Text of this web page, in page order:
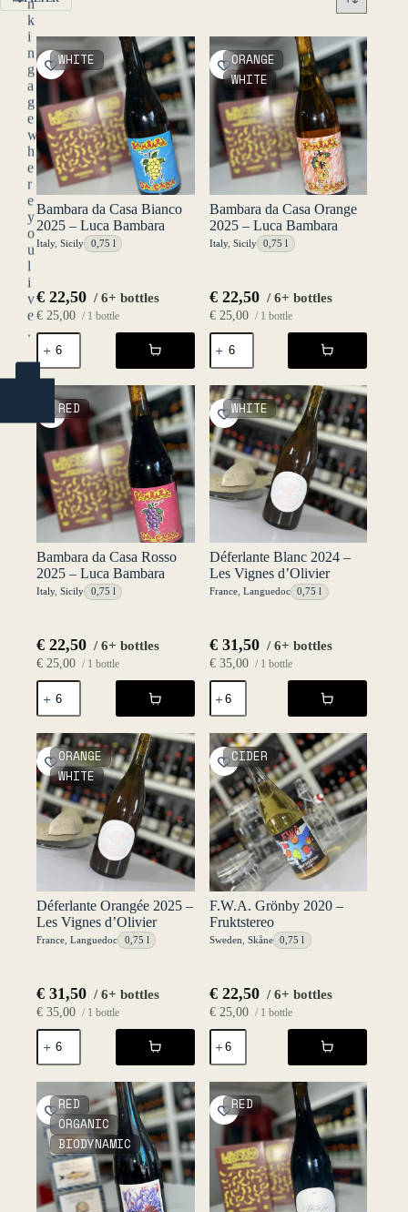
n
k
i
n
g
a
g
e
w
h
e
r
e
y
o
u
l
i
v
e
.
YES
WHITE
Bambara da Casa Bianco
2025 – Luca Bambara
Italy, Sicily 0,75 l
€ 22,50 / 6+ bottles
€ 25,00 / 1 bottle
Bambara
da
Casa
Bianco
2025
Luca
Bambara
quantity
ORANGE
WHITE
Bambara da Casa Orange
2025 – Luca Bambara
Italy, Sicily 0,75 l
€22,50 / 6+ bottles
€25,00 / 1 bottle
Bambara
da
Casa
Orange
2025
-
Luca
Bambara
quantity
RED
Bambara da Casa Rosso
2025 – Luca Bambara
Italy, Sicily 0,75 l
€ 22,50 / 6+ bottles
€ 25,00 / 1 bottle
Bambara
da
Casa
Rosso
2025
-
Luca
Bambara
quantity
WHITE
Déferlante Blanc 2024 –
Les Vignes d’Olivier
France, Languedoc 0,75 l
€31,50 / 6+ bottles
€35,00 / 1 bottle
Déferlante
Blanc
2024
-
Les
Vignes
d'Olivier
quantity
ORANGE
WHITE
Déferlante Orangée 2025 –
Les Vignes d’Olivier
France Languedoc 0,75 l
€ 31,50 / 6+ bottles
€ 35,00 / 1 bottle
Déferlante
Orangée
2025
-
Les
Vignes
d'Olivier
quantity
CIDER
F.W.A. Grönby 2020 –
Fruktstereo
Sweden Skåne 0,75 l
€22,50 / 6+ bottles
€25,00 / 1 bottle
F.W.A.
Grönby
2020
-
Fruktstereo
quantity
RED
ORGANIC
BIODYNAMIC
RED